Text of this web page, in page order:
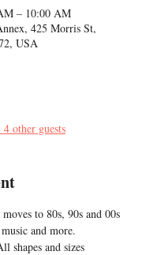
– 10:00 AM
425 Morris St,
USA
4 other guests
to 80s, 90s and 00s
and more.
shapes and sizes